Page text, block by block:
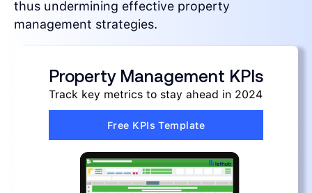
thus undermining effective property
management strategies.
Property Management KPIs
Track key metrics to stay ahead in 2024
Free KPIs Template